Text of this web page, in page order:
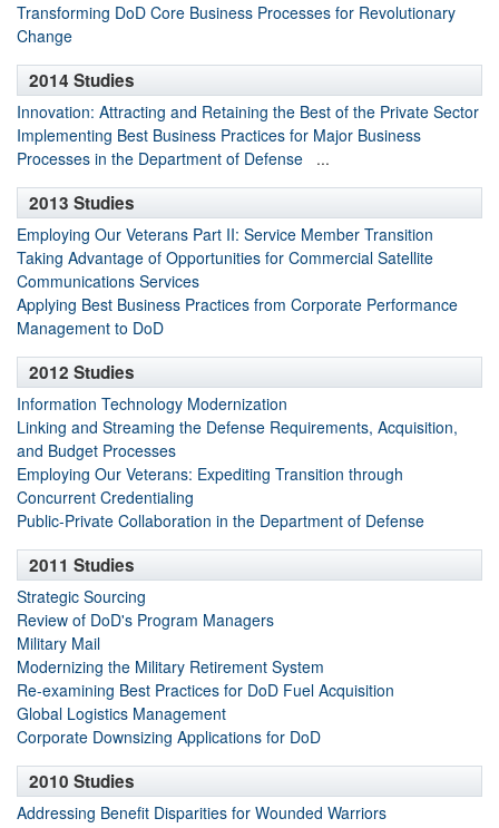
Transforming DoD Core Business Processes for Revolutionary
Change
2014 Studies
Innovation: Attracting and Retaining the Best of the Private Sector
Implementing Best Business Practices for Major Business
Processes in the Department of Defense
...
2013 Studies
Employing Our Veterans Part II: Service Member Transition
Taking Advantage of Opportunities for Commercial Satellite
Communications Services
Applying Best Business Practices from Corporate Performance
Management to DoD
2012 Studies
Information Technology Modernization
Linking and Streaming the Defense Requirements, Acquisition,
and Budget Processes
Employing Our Veterans: Expediting Transition through
Concurrent Credentialing
Public-Private Collaboration in the Department of Defense
2011 Studies
Strategic Sourcing
Review of DoD's Program Managers
Military Mail
Modernizing the Military Retirement System
Re-examining Best Practices for DoD Fuel Acquisition
Global Logistics Management
Corporate Downsizing Applications for DoD
2010 Studies
Addressing Benefit Disparities for Wounded Warriors